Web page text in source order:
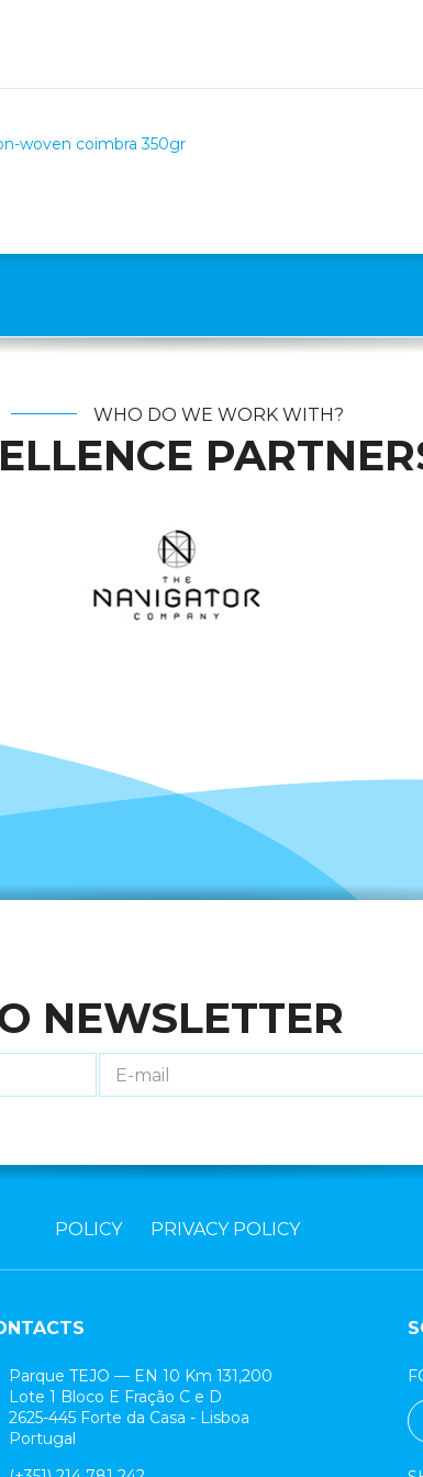
woven coimbra 350gr
WHO DO WE WORK WITH?
NEWSLETTER
POLICY PRIVACY POLICY
Parque TEJO — EN 10 Km 131,200
Lote 1 Bloco E Fração C e D
2625-445 Forte da Casa - Lisboa
Portugal